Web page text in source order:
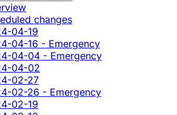
changes
04-19
04-16 - Emergency
04-04 - Emergency
04-02
02-27
02-26 - Emergency
02-19